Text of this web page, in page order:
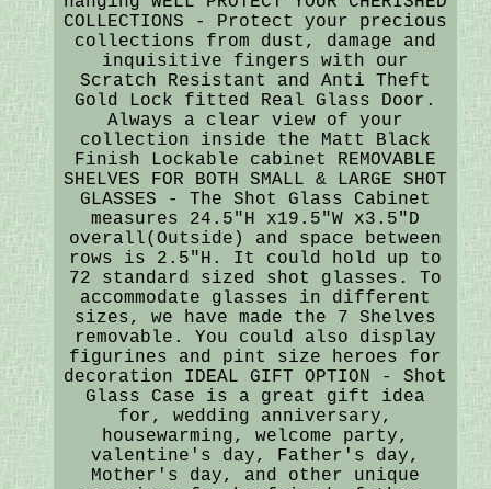
COLLECTIONS - Protect your precious
collections from dust, damage and
inquisitive fingers with our
Scratch Resistant and Anti Theft
Gold Lock fitted Real Glass Door.
Always a clear view of your
collection inside the Matt Black
Finish Lockable cabinet REMOVABLE
SHELVES FOR BOTH SMALL & LARGE SHOT
GLASSES - The Shot Glass Cabinet
measures 24.5"H x19.5"W x3.5"D
overall(Outside) and space between
rows is 2.5"H. It could hold up to
72 standard sized shot glasses. To
accommodate glasses in different
sizes, we have made the 7 Shelves
removable. You could also display
figurines and pint size heroes for
decoration IDEAL GIFT OPTION - Shot
Glass Case is a great gift idea
for, wedding anniversary,
housewarming, welcome party,
valentine's day, Father's day,
Mother's day, and other unique